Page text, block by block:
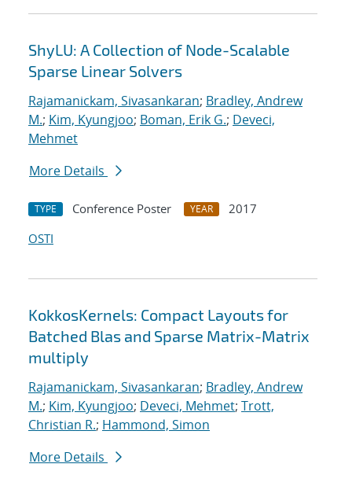
ShyLU: A Collection of Node-Scalable
Sparse Linear Solvers
Rajamanickam, Sivasankaran; Bradley, Andrew
M.; Kim, Kyungjoo; Boman, Erik G.; Deveci,
Mehmet
More Details
TYPE Conference Poster YEAR
2017
OSTI
KokkosKernels: Compact Layouts for
Batched Blas and Sparse Matrix-Matrix
multiply
Rajamanickam, Sivasankaran; Bradley, Andrew
M.; Kim, Kyungjoo; Deveci, Mehmet; Trott,
Christian R.; Hammond, Simon
More Details